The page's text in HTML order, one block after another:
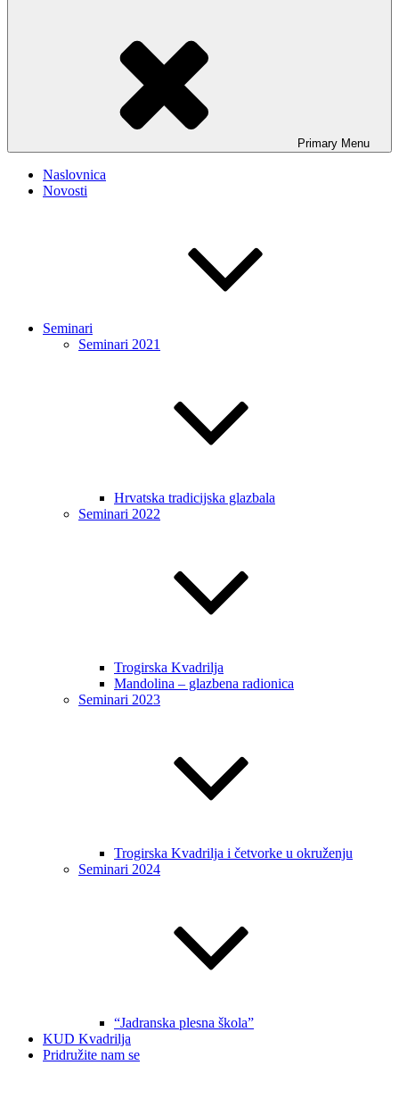
Primary Menu
Naslovnica
Novosti
Seminari
Seminari 2021
Hrvatska tradicijska glazbala
Seminari 2022
Trogirska Kvadrilja
Mandolina – glazbena radionica
Seminari 2023
Trogirska Kvadrilja i četvorke u okruženju
Seminari 2024
“Jadranska plesna škola”
KUD Kvadrilja
Pridružite nam se